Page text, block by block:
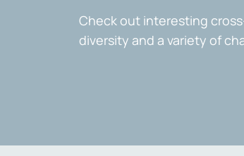
Check out interesting
diversity and a variety of